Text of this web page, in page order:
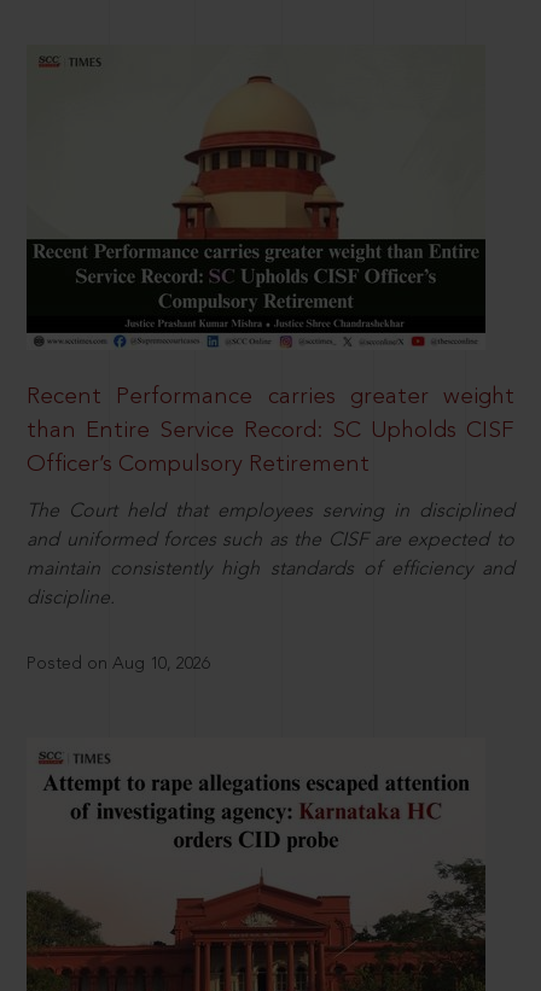
Recent Performance carries greater weight
than Entire Service Record: SC Upholds CISF
Officer’s Compulsory Retirement
The Court held that employees serving in disciplined
and uniformed forces such as the CISF are expected to
maintain consistently high standards of efficiency and
discipline.
Posted on Aug 10, 2026